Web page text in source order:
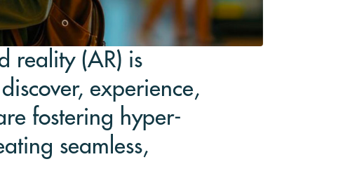
reality (AR) is
experience,
fostering hyper-
seamless,